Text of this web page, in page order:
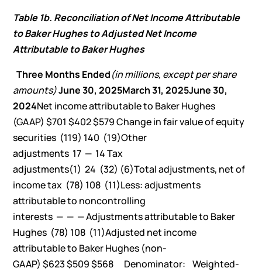
Table 1b. Reconciliation of Net Income Attributable
to Baker Hughes to Adjusted Net Income
Attributable to Baker Hughes
Three Months Ended(in millions, except per share
amounts)June 30, 2025March 31, 2025June 30,
2024Net income attributable to Baker Hughes
(GAAP) $701 $402 $579 Change in fair value of equity
securities (119) 140 (19)Other
adjustments 17 — 14 Tax
adjustments(1) 24 (32) (6)Total adjustments, net of
income tax (78) 108 (11)Less: adjustments
attributable to noncontrolling
interests — — — Adjustments attributable to Baker
Hughes (78) 108 (11)Adjusted net income
attributable to Baker Hughes (non-
GAAP) $623 $509 $568 Denominator: Weighted-